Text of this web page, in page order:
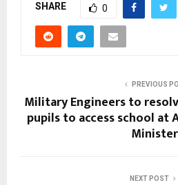
SHARE 0
PREVIOUS
Military Engineers to
pupils to access school at
Minister
NEXT POST